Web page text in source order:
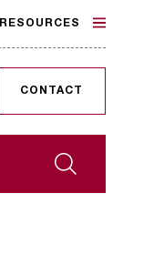
Search
CONTACT
RESOURCES